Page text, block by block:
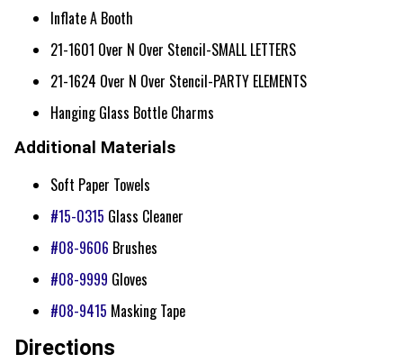
Inflate A Booth
21-1601 Over N Over Stencil-SMALL LETTERS
21-1624 Over N Over Stencil-PARTY ELEMENTS
Hanging Glass Bottle Charms
Additional Materials
Soft Paper Towels
#15-0315 Glass Cleaner
#08-9606 Brushes
#08-9999 Gloves
#08-9415 Masking Tape
Directions